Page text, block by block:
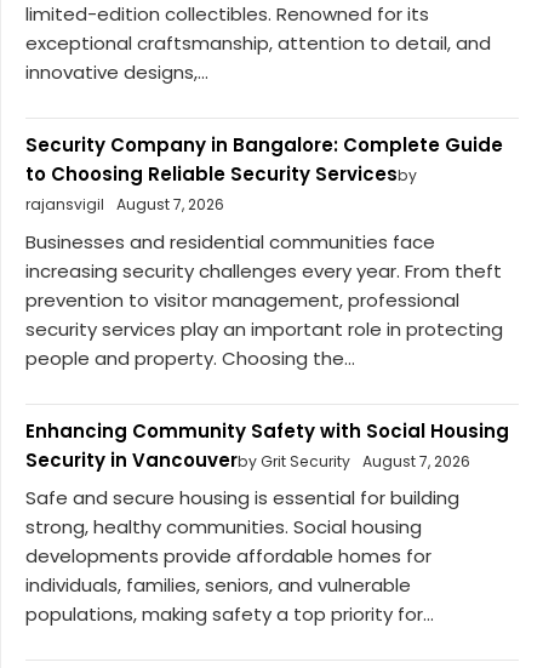
limited-edition collectibles. Renowned for its
exceptional craftsmanship, attention to detail, and
innovative designs,...
Security Company in Bangalore: Complete Guide
to Choosing Reliable Security Servicesby
rajansvigil
August 7, 2026
Businesses and residential communities face
increasing security challenges every year. From theft
prevention to visitor management, professional
security services play an important role in protecting
people and property. Choosing the...
Enhancing Community Safety with Social Housing
Security in Vancouverby Grit Security August 7, 2026
Safe and secure housing is essential for building
strong, healthy communities. Social housing
developments provide affordable homes for
individuals, families, seniors, and vulnerable
populations, making safety a top priority for...